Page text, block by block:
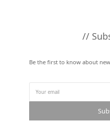
//
Be the first to know about